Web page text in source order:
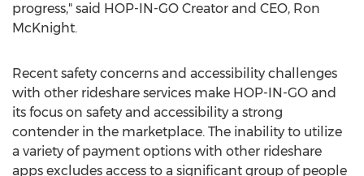
progress," said HOP-IN-GO Creator and CEO, Ron
McKnight.
Recent safety concerns and accessibility challenges
with other rideshare services make HOP-IN-GO and
its focus on safety and accessibility a strong
contender in the marketplace. The inability to utilize
a variety of payment options with other rideshare
apps excludes access to a significant group of people